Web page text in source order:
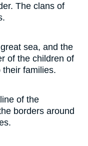
The clans of
sea, and the
of the children of
families.
of the
borders around